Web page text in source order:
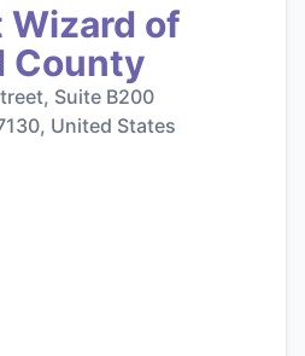
Wizard of
County
Suite B200
United States